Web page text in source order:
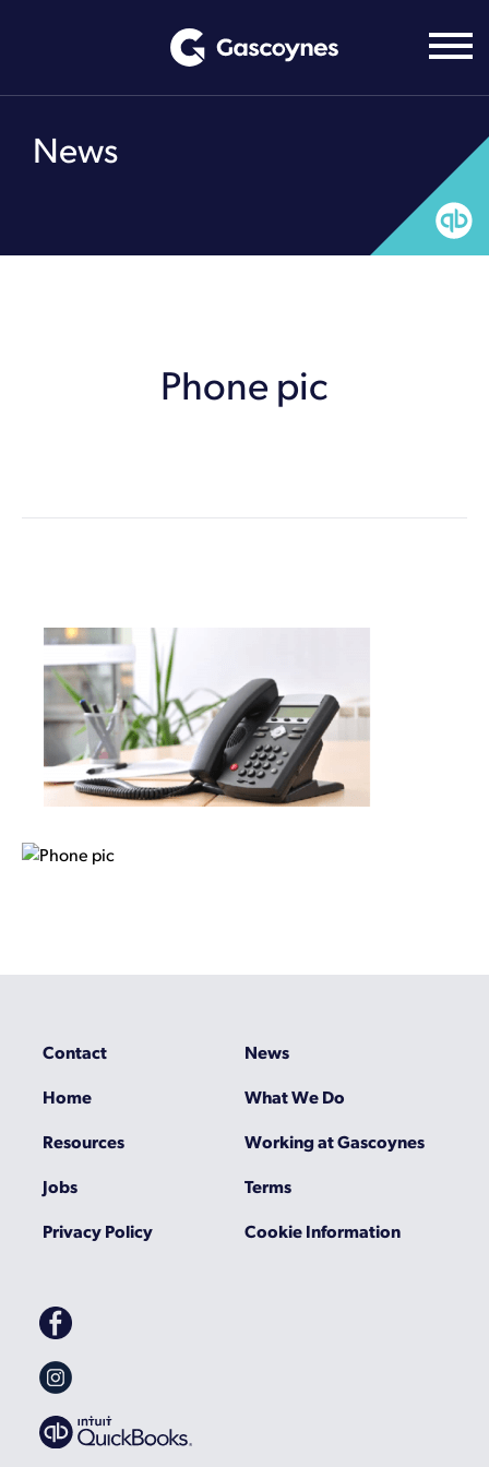
News
Phone pic
Contact
News
Home
What We Do
Resources
Working at Gascoynes
Jobs
Terms
Privacy Policy
Cookie Information
Gascoynes
on
Facebook
Gascoynes
on
Instagram